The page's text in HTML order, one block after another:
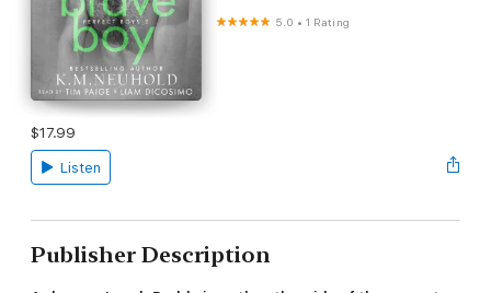
5.0 •1 Rating
$17.99
Listen
Publisher Description